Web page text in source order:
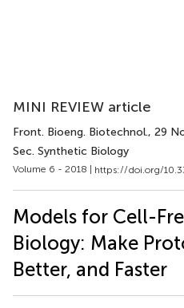
MINI REVIEW article
Front. Bioeng. Biotechnol., 29
Sec. Synthetic Biology
Volume 6 - 2018 | https://doi.org/
Models for Cell-
Biology: Make
Better, and Faster